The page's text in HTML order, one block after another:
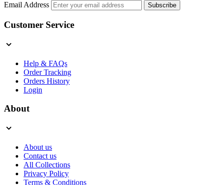
Email Address Subscribe
Customer Service
Help & FAQs
Order Tracking
Orders History
Login
About
About us
Contact us
All Collections
Privacy Policy
Terms & Conditions